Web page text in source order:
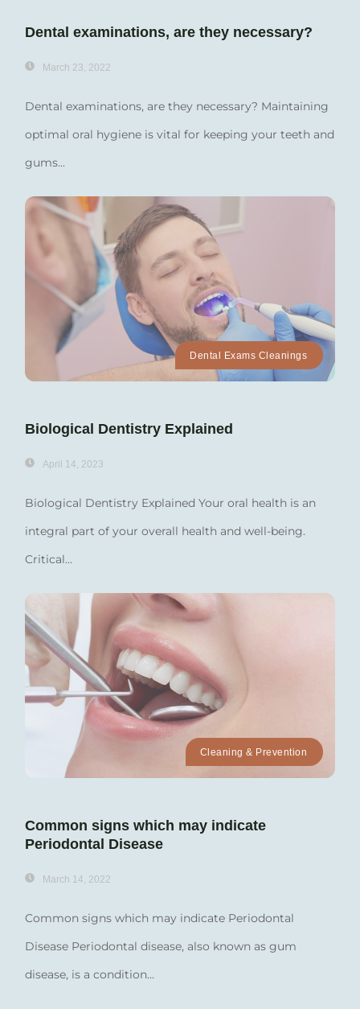
Dental examinations, are they necessary?
March 23, 2022
Dental examinations, are they necessary? Maintaining
optimal oral hygiene is vital for keeping your teeth and
gums...
Dental Exams Cleanings
Biological Dentistry Explained
April 14, 2023
Biological Dentistry Explained Your oral health is an
integral part of your overall health and well-being.
Critical...
Cleaning & Prevention
Common signs which may indicate
Periodontal Disease
March 14, 2022
Common signs which may indicate Periodontal
Disease Periodontal disease, also known as gum
disease, is a condition...